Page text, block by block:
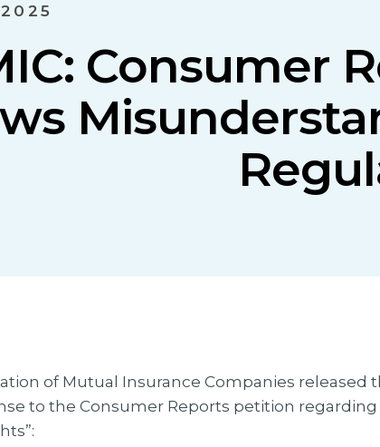
Consumer
of Mutual Insurance Companies released
to the Consumer Reports petition regarding